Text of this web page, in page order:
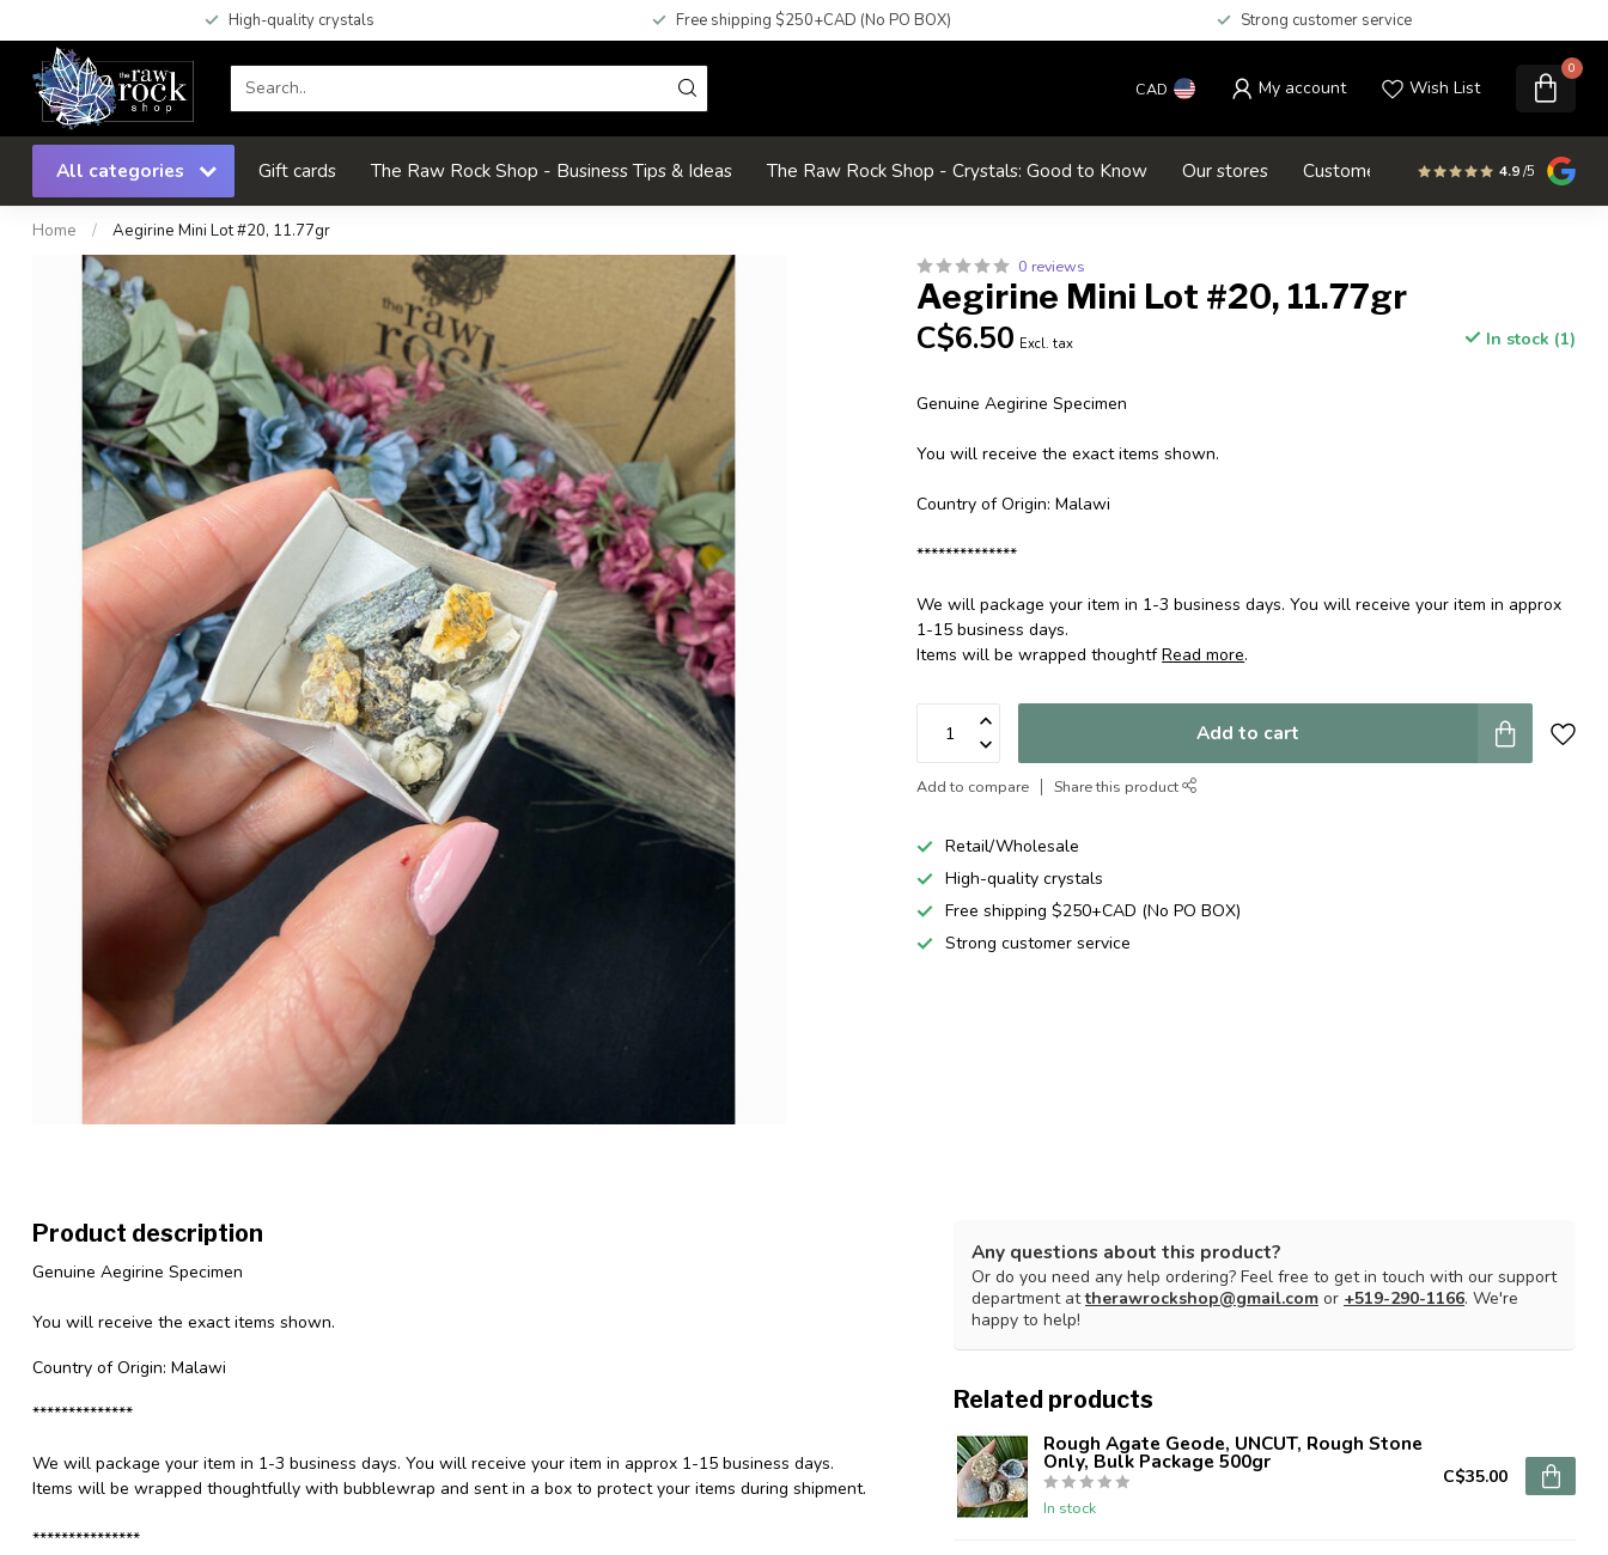
High-quality crystals Free shipping $250+CAD (No PO BOX) Strong customer service
CAD My account Wish List
0
All categories Gift cards The Raw Rock Shop - Business Tips & Ideas The Raw Rock Shop - Crystals: Good to Know Our stores Customer service SALE
4.9/5
Home / Aegirine Mini Lot #20, 11.77gr
0 reviews
Aegirine Mini Lot #20, 11.77gr
C$6.50 Excl. tax In stock (1)
Genuine Aegirine Specimen
You will receive the exact items shown.
Country of Origin: Malawi
**************
We will package your item in 1-3 business days. You will receive your item in approx
1-15 business days.
Items will be wrapped thoughtfRead more.
Add to cart
Add to compare Share this product
Retail/Wholesale
High-quality crystals
Free shipping $250+CAD (No PO BOX)
Strong customer service
Product description
Genuine Aegirine Specimen
You will receive the exact items shown.
Country of Origin: Malawi
**************
We will package your item in 1-3 business days. You will receive your item in approx 1-15 business days.
Items will be wrapped thoughtfully with bubblewrap and sent in a box to protect your items during shipment.
***************
Any questions about this product?
Or do you need any help ordering? Feel free to get in touch with our support
department attherawrockshop@gmail.com or +519-290-1166. We're
happy to help!
Related products
Rough Agate Geode, UNCUT, Rough Stone
Only, Bulk Package 500gr
In stock
C$35.00